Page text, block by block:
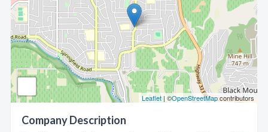
Leaflet| ©OpenStreetMapcontributors
Company Description